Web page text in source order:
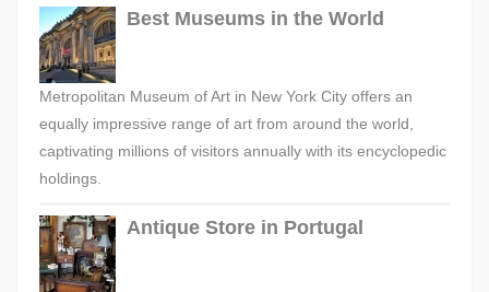
Best Museums in the World
Metropolitan Museum of Art in New York City offers an
equally impressive range of art from around the world,
captivating millions of visitors annually with its encyclopedic
holdings.
Antique Store in Portugal